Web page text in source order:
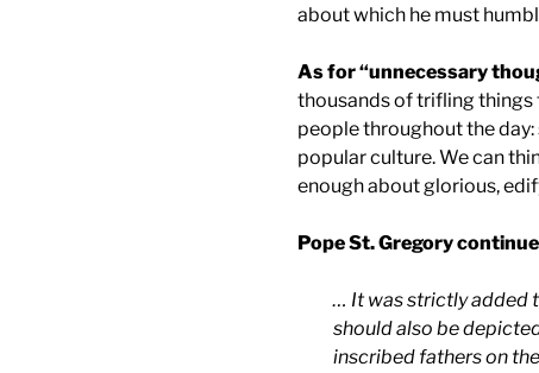
about which he must
As for “unnecessary
thousands of trifling
people throughout the
popular culture. We can
enough about glorious,
Pope St. Gregory
… It was strictly added
should also be
inscribed fathers on